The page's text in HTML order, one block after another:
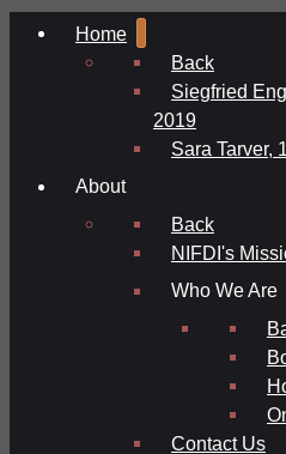
Home
Back
Siegfried
2019
Sara Tarver,
About
Back
NIFDI's
Who We Are
Contact Us